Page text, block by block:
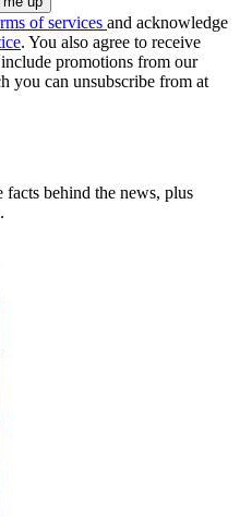
of services and acknowledge
. You also agree to receive
promotions from our
you can unsubscribe from at
facts behind the news, plus